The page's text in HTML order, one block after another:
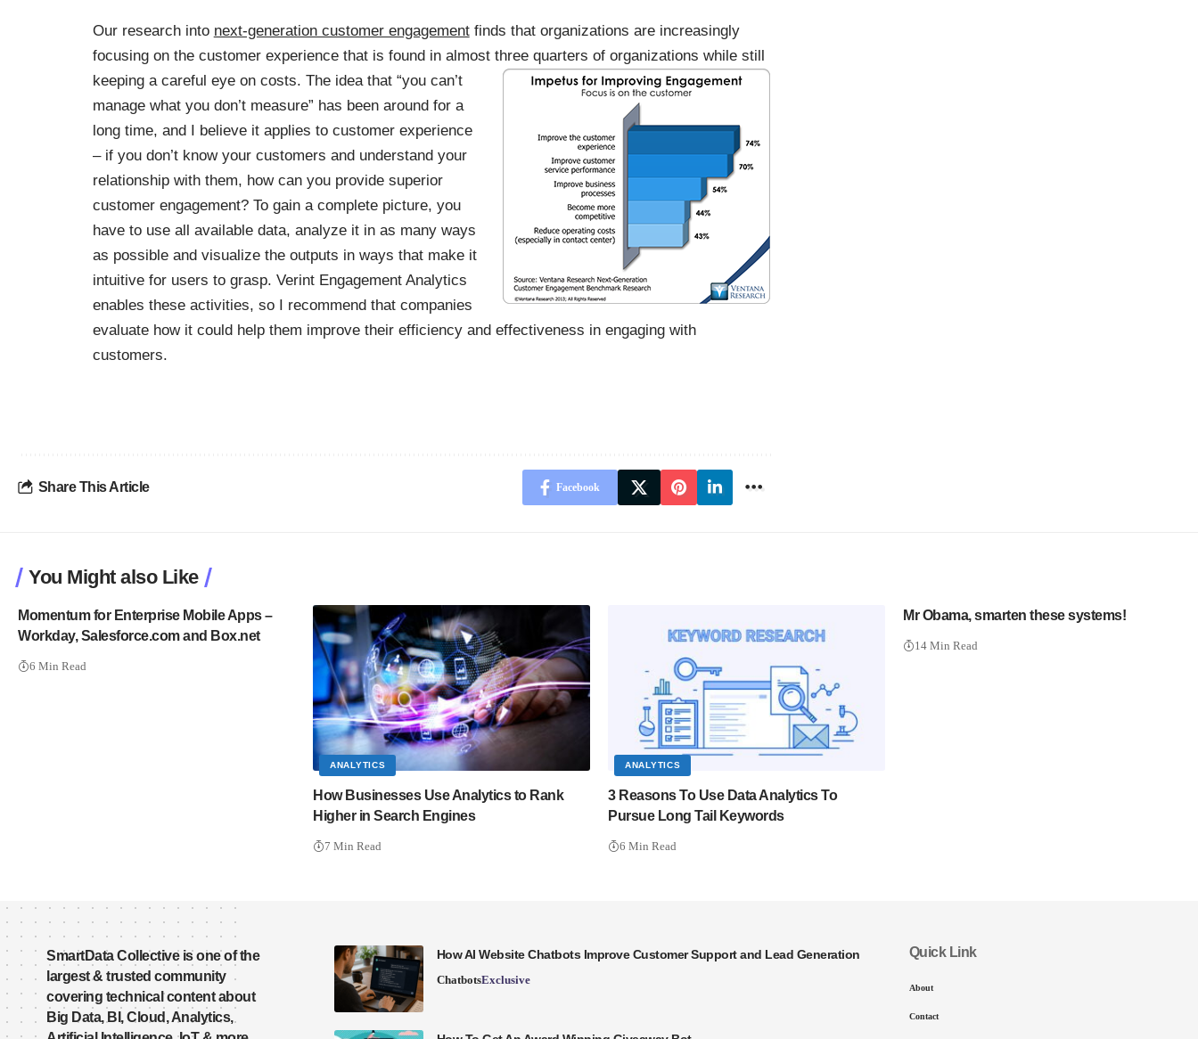
Our research into next-generation customer engagementfinds that organizations are increasingly
focusing on the customer experience that is found in almost three quarters of organizations while still
keeping a careful eye on costs. The idea that “you can’t
manage what you don’t measure” has been around for a
long time, and I believe it applies to customer experience
– if you don’t know your customers and understand your
relationship with them, how can you provide superior
customer engagement? To gain a complete picture, you
have to use all available data, analyze it in as many ways
as possible and visualize the outputs in ways that make it
intuitive for users to grasp. Verint Engagement Analytics
enables these activities, so I recommend that companies
evaluate how it could help them improve their efficiency and effectiveness in engaging with
customers.
Share This Article Facebook
You Might also Like
Momentum for Enterprise Mobile Apps –
Workday, Salesforce.com and Box.net
6 Min Read
ANALYTICS
How Businesses Use Analytics to Rank
Higher in Search Engines
7 Min Read
ANALYTICS
3 Reasons To Use Data Analytics To
Pursue Long Tail Keywords
6 Min Read
Mr Obama, smarten these systems!
14 Min Read
SmartData Collective is one of the
largest & trusted community
covering technical content about
Big Data, BI, Cloud, Analytics,
How AI Website Chatbots Improve Customer Support and Lead Generation
ChatbotsExclusive
Quick Link
About
Contact